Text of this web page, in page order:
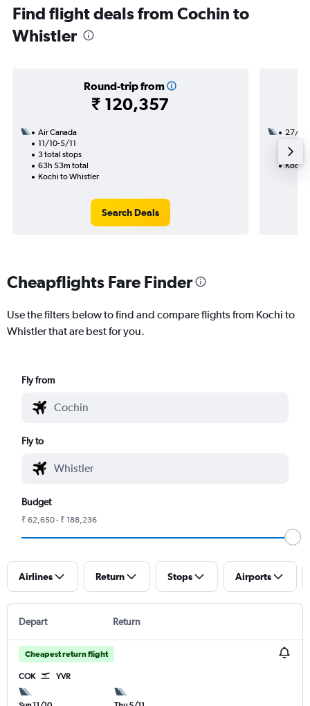
Find flight deals from Cochin to
Whistler
Round-trip from
₹ 120,357
Air Canada
11/10-5/11
3 total stops
63h 53m total
Kochi to Whistler
Search Deals
27/9
33h
Kochi
Cheapflights Fare Finder
Use the filters below to find and compare flights from Kochi to
Whistler that are best for you.
Fly from
Fly to
Budget
₹ 62,650 - ₹ 188,236
Airlines Return Stops Airports
Depart Return
Cheapest return flight
COK YVR